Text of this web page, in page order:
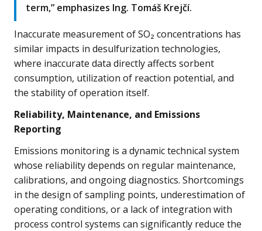
term,” emphasizes Ing. Tomáš Krejčí.
Inaccurate measurement of SO₂ concentrations has
similar impacts in desulfurization technologies,
where inaccurate data directly affects sorbent
consumption, utilization of reaction potential, and
the stability of operation itself.
Reliability, Maintenance, and Emissions
Reporting
Emissions monitoring is a dynamic technical system
whose reliability depends on regular maintenance,
calibrations, and ongoing diagnostics. Shortcomings
in the design of sampling points, underestimation of
operating conditions, or a lack of integration with
process control systems can significantly reduce the